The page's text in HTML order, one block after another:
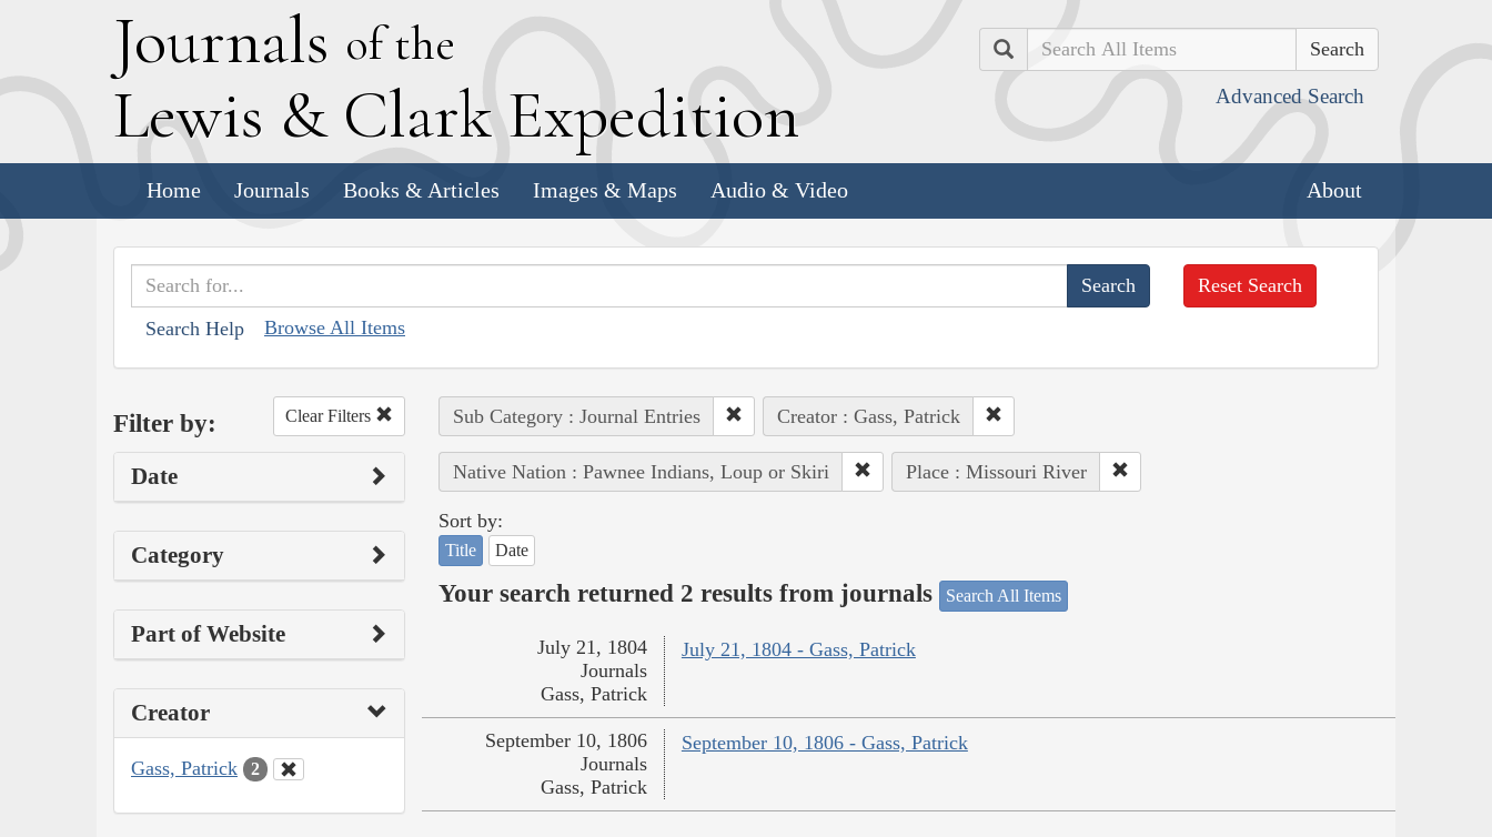
Journals of the
Lewis & Clark Expedition
Search
Advanced Search
Home Journals Books & Articles Images & Maps Audio & Video About
Search Help Browse All Items
Reset Search
Filter by: Clear Filters
Date
Category
Part of Website
Creator
Gass, Patrick 2
Sub Category : Journal Entries Creator : Gass, Patrick
Native Nation : Pawnee Indians, Loup or Skiri Place : Missouri River
Sort by:
Title Date
Your search returned 2 results from journals Search All Items
July 21, 1804 - Gass, Patrick
July 21, 1804
Journals
Gass, Patrick
September 10, 1806 - Gass, Patrick
September 10, 1806
Journals
Gass, Patrick